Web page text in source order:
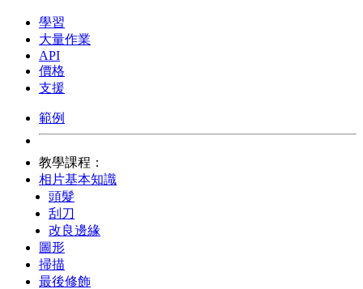
學習
大量作業
API
價格
支援
範例
教學課程：
相片基本知識
頭髮
刮刀
改良邊緣
圖形
掃描
最後修飾